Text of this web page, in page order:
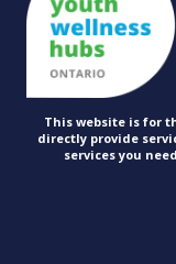
This website is for
directly provide
services you